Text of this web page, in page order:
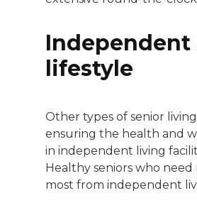
Independent
lifestyle
Other types of senior
ensuring the health and
in independent living
Healthy seniors who
most from independent